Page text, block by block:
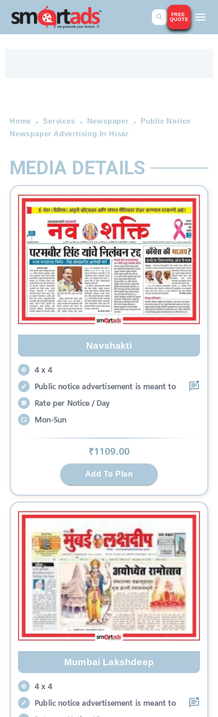
FREE
QUOTE
Home Services Newspaper
Public Notice
Newspaper Advertising In Hisar
MEDIA DETAILS
Navshakti
4 x 4
Public notice advertisement is meant to
Rate per Notice / Day
Mon-Sun
₹1109.00
Add To Plan
Mumbai Lakshdeep
4 x 4
Public notice advertisement is meant to